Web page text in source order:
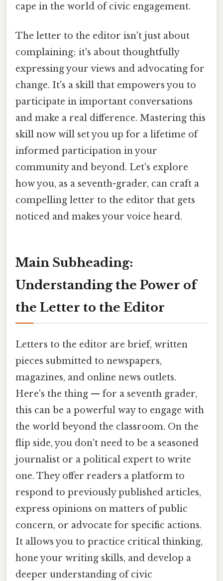
cape in the world of civic engagement.
The letter to the editor isn't just about
complaining; it's about thoughtfully
expressing your views and advocating for
change. It's a skill that empowers you to
participate in important conversations
and make a real difference. Mastering this
skill now will set you up for a lifetime of
informed participation in your
community and beyond. Let's explore
how you, as a seventh-grader, can craft a
compelling letter to the editor that gets
noticed and makes your voice heard.
Main Subheading:
Understanding the Power of
the Letter to the Editor
Letters to the editor are brief, written
pieces submitted to newspapers,
magazines, and online news outlets.
Here's the thing — for a seventh grader,
this can be a powerful way to engage with
the world beyond the classroom. On the
flip side, you don't need to be a seasoned
journalist or a political expert to write
one. They offer readers a platform to
respond to previously published articles,
express opinions on matters of public
concern, or advocate for specific actions.
It allows you to practice critical thinking,
hone your writing skills, and develop a
deeper understanding of civic